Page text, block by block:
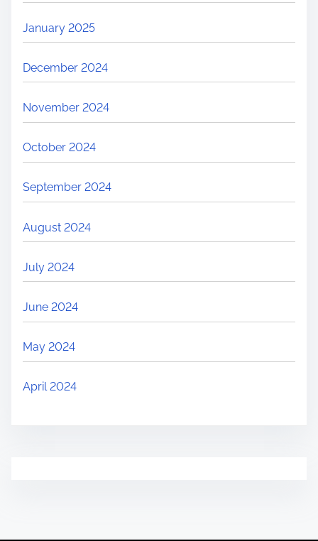
January 2025
December 2024
November 2024
October 2024
September 2024
August 2024
July 2024
June 2024
May 2024
April 2024